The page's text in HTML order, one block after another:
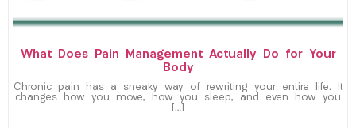
What Does Pain Management Actually Do for Your
Body
Chronic pain has a sneaky way of rewriting your entire life. It
changes how you move, how you sleep, and even how you
[…]